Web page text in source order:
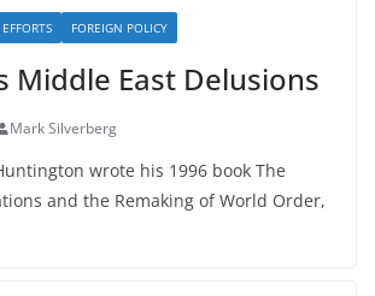
FOREIGN POLICY
Middle East Delusions
Mark Silverberg
wrote his 1996 book The
and the Remaking of World Order,